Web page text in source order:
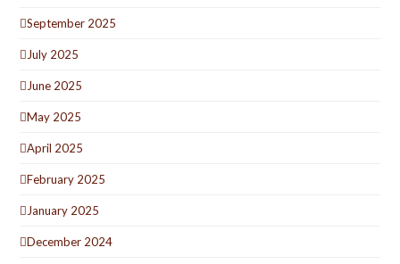
September 2025
July 2025
June 2025
May 2025
April 2025
February 2025
January 2025
December 2024